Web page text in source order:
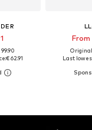
€ 62.91
From
Last